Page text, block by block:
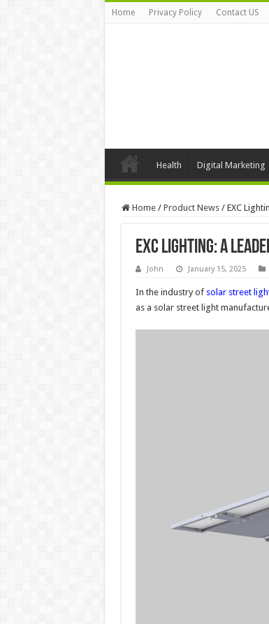
Home Privacy Policy Contact US
Health Digital Marketing
Home / Product News / EXC
EXC Lighting: A
John January 15, 2025
In the industry of solar street
as a solar street light